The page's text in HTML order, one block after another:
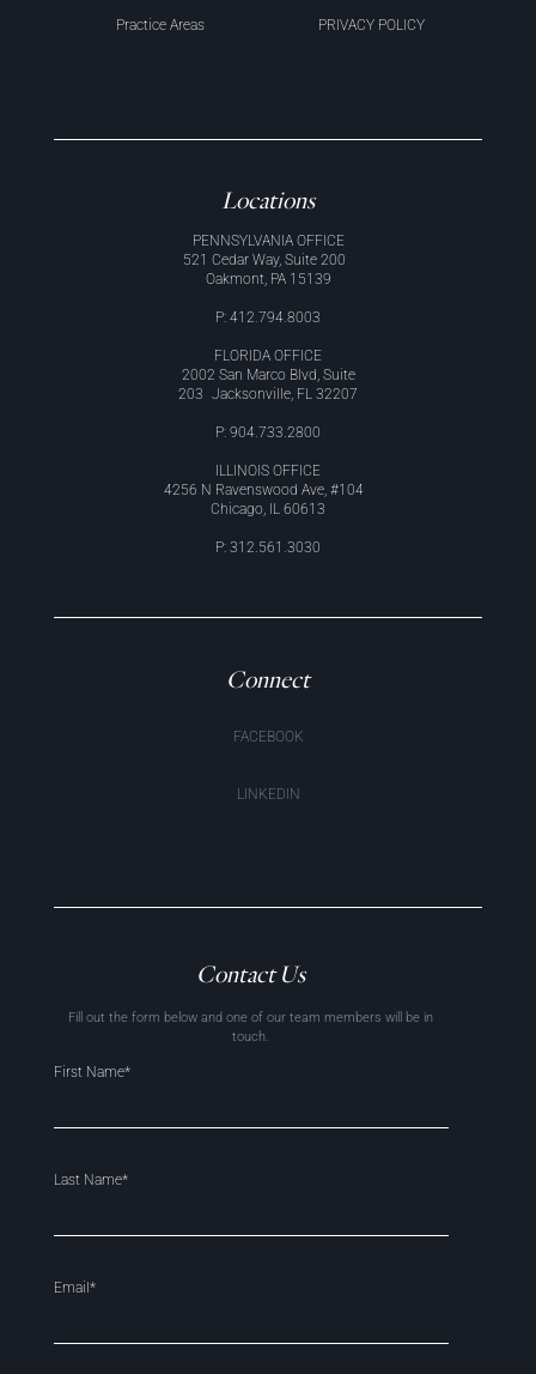
Practice Areas PRIVACY POLICY
Locations
PENNSYLVANIA OFFICE
521 Cedar Way, Suite 200
Oakmont, PA 15139
P: 412.794.8003
FLORIDA OFFICE
2002 San Marco Blvd, Suite
203 Jacksonville, FL 32207
P: 904.733.2800
ILLINOIS OFFICE
4256 N Ravenswood Ave, #104
Chicago, IL 60613
P: 312.561.3030
Connect
FACEBOOK
LINKEDIN
Contact Us
Fill out the form below and one of our team members will be in
touch.
First Name*
Last Name*
Email*